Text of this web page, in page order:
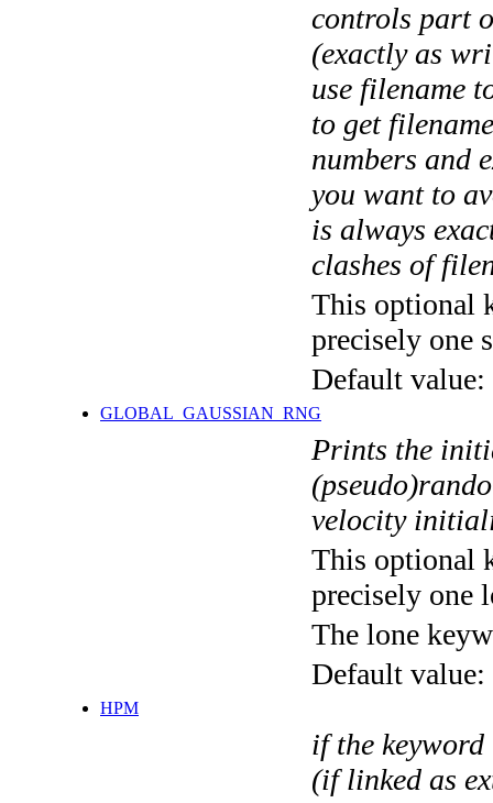
controls part
(exactly as
use filename
to get
numbers and
you want to
is always
clashes of
This optional
precisely one
Default value:
GLOBAL_GAUSSIAN_RNG
Prints the
velocity
This optional
precisely one
The lone
Default value:
HPM
if the
(if linked as